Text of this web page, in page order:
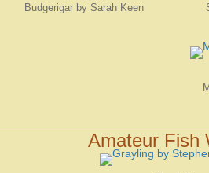
Budgerigar by Sarah Keen
Amateur Fish